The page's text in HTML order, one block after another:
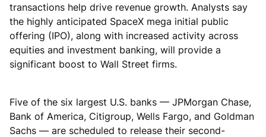
transactions help drive revenue growth. Analysts say
the highly anticipated SpaceX mega initial public
offering (IPO), along with increased activity across
equities and investment banking, will provide a
significant boost to Wall Street firms.
Five of the six largest U.S. banks — JPMorgan Chase,
Bank of America, Citigroup, Wells Fargo, and Goldman
Sachs — are scheduled to release their second-